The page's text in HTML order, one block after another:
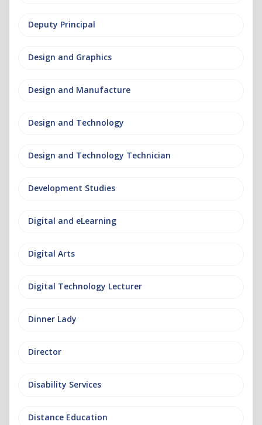
Deputy Principal
Design and Graphics
Design and Manufacture
Design and Technology
Design and Technology Technician
Development Studies
Digital and eLearning
Digital Arts
Digital Technology Lecturer
Dinner Lady
Director
Disability Services
Distance Education